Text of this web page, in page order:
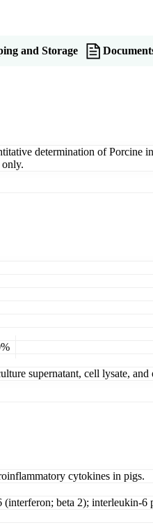
and Storage
determination of Porcine
supernatant, cell lysate,
cytokines in pigs.
beta 2); interleukin-6